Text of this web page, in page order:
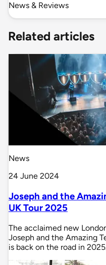
News & Reviews
Related articles
News
24 June 2024
Joseph and the
UK Tour 2025
The acclaimed new
Joseph and the Amazing
is back on the road in